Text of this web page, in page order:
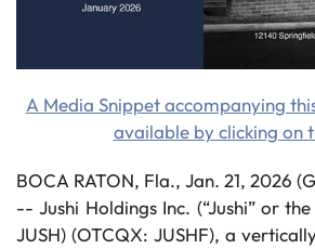
A Media Snippet accompanying
available by clicking on
BOCA RATON, Fla., Jan. 21, 2026
-- Jushi Holdings Inc. (“Jushi” or
JUSH) (OTCQX: JUSHF), a